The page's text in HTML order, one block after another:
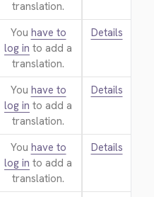
translation.
You have to
log in to add a
translation.
Details
You have to
log in to add a
translation.
Details
You have to
log in to add a
translation.
Details